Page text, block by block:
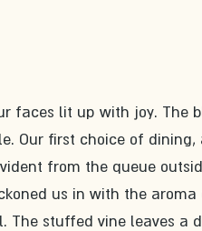
faces lit up with joy. The
Our first choice of dining,
from the queue
us in with the aroma
The stuffed vine leaves a